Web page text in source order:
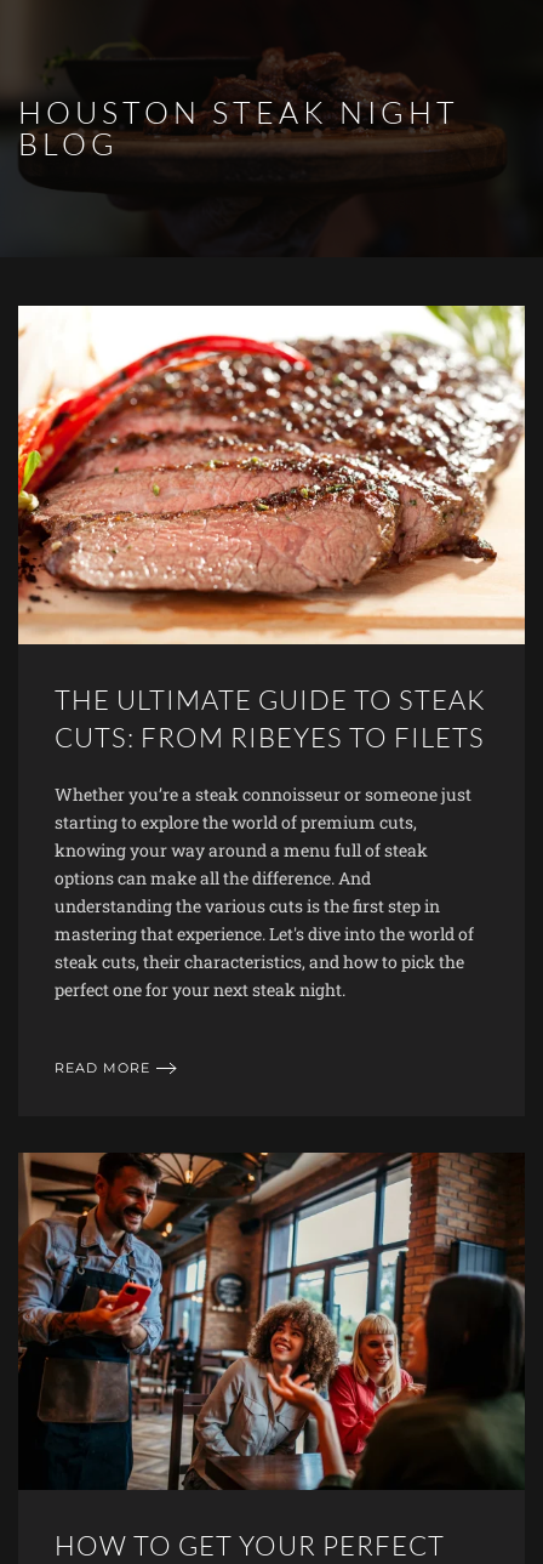
Skip to main content
HOUSTON STEAK NIGHT
BLOG
THE ULTIMATE GUIDE TO STEAK
CUTS: FROM RIBEYES TO FILETS
Whether you’re a steak connoisseur or someone just
starting to explore the world of premium cuts,
knowing your way around a menu full of steak
options can make all the difference. And
understanding the various cuts is the first step in
mastering that experience. Let's dive into the world of
steak cuts, their characteristics, and how to pick the
perfect one for your next steak night.
READ MORE
HOW TO GET YOUR PERFECT